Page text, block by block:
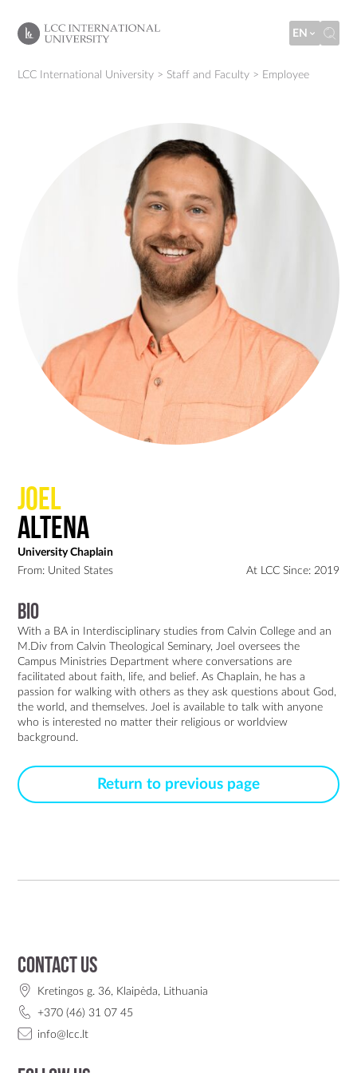
EN
LCC International University > Staff and Faculty > Employee
Joel
Altena
University Chaplain
From: United States
At LCC Since: 2019
Bio
With a BA in Interdisciplinary studies from Calvin College and an
M.Div from Calvin Theological Seminary, Joel oversees the
Campus Ministries Department where conversations are
facilitated about faith, life, and belief. As Chaplain, he has a
passion for walking with others as they ask questions about God,
the world, and themselves. Joel is available to talk with anyone
who is interested no matter their religious or worldview
background.
Return to previous page
Contact us
Kretingos g. 36, Klaipėda, Lithuania
+370 (46) 31 07 45
info@lcc.lt